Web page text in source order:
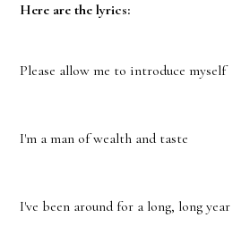
Here are the lyrics:
Please allow me to introduce myself
I'm a man of wealth and taste
I've been around for a long, long year